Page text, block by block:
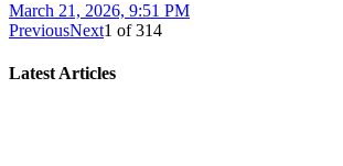
March 21, 2026, 9:51 PM
PreviousNext1 of314
Latest Articles